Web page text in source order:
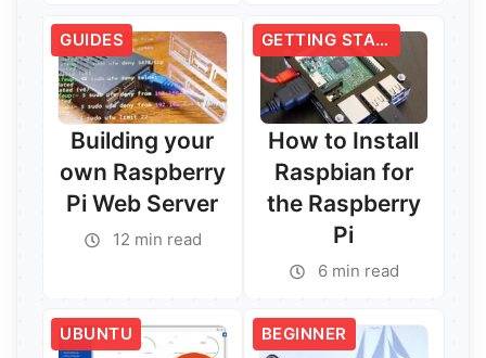
Read More →
GUIDES
Building your
own Raspberry
Pi Web Server
12 min read
GETTING STARTED
How to Install
Raspbian for
the Raspberry
Pi
6 min read
UBUNTU BEGINNER